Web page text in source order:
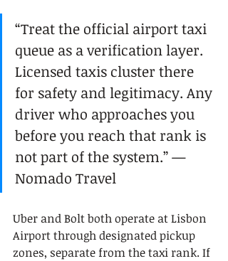
“Treat the official airport taxi
queue as a verification layer.
Licensed taxis cluster there
for safety and legitimacy. Any
driver who approaches you
before you reach that rank is
not part of the system.” —
Nomado Travel
Uber and Bolt both operate at Lisbon
Airport through designated pickup
zones, separate from the taxi rank. If